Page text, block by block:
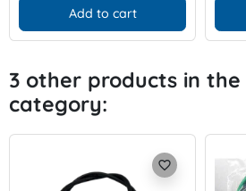
Add to cart
3 other products in the
category:
favorite_border